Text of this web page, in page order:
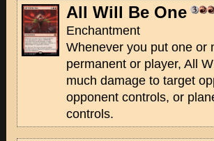
All Will Be One
Enchantment
Whenever you put one or
permanent or player, All
much damage to target
opponent controls, or
controls.